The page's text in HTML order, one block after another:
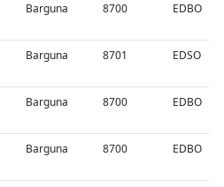
Barguna 8700 EDBO
Barguna 8701 EDSO
Barguna 8700 EDBO
Barguna 8700 EDBO